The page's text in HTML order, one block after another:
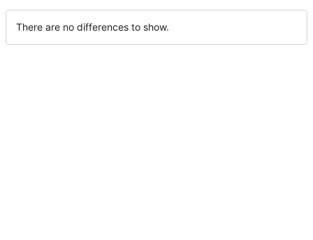
There are no differences to show.